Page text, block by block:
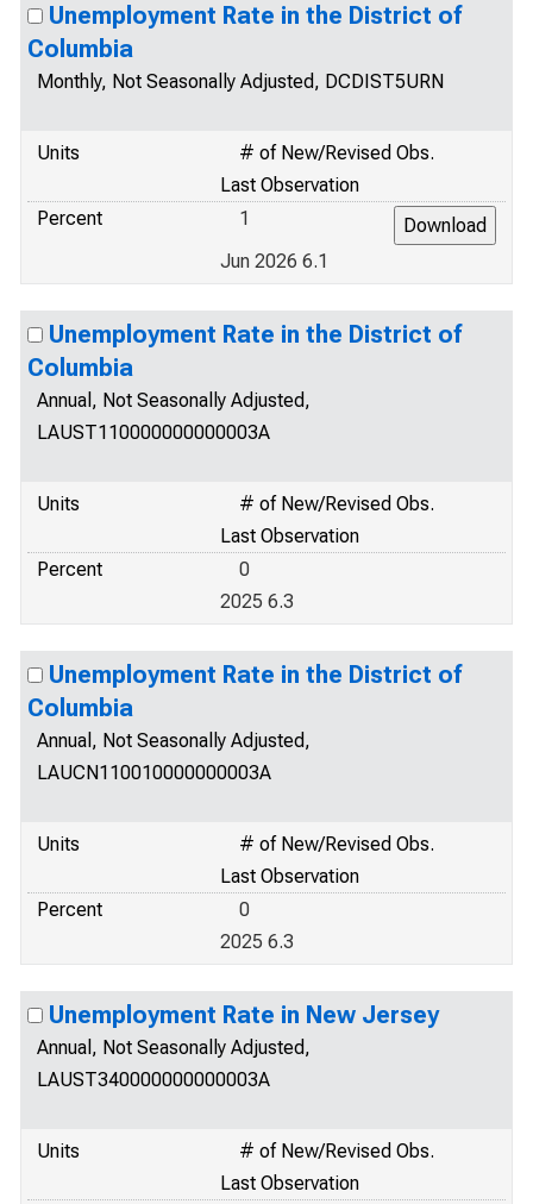
Unemployment Rate in the District of
Columbia
Monthly, Not Seasonally Adjusted, DCDIST5URN
Units
# of New/Revised Obs.
Last Observation
Percent
1
Jun 2026 6.1
Unemployment Rate in the District of
Columbia
Annual, Not Seasonally Adjusted,
LAUST110000000000003A
Units
# of New/Revised Obs.
Last Observation
Percent
0
2025 6.3
Unemployment Rate in the District of
Columbia
Annual, Not Seasonally Adjusted,
LAUCN110010000000003A
Units
# of New/Revised Obs.
Last Observation
Percent
0
2025 6.3
Unemployment Rate in New Jersey
Annual, Not Seasonally Adjusted,
LAUST340000000000003A
Units
# of New/Revised Obs.
Last Observation